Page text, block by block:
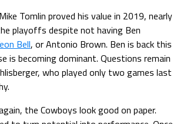
Tomlin proved his value in 2019, nearly
playoffs despite not having Ben
Bell, or Antonio Brown. Ben is back this
is becoming dominant. Questions remain
who played only two games last
the Cowboys look good on paper.